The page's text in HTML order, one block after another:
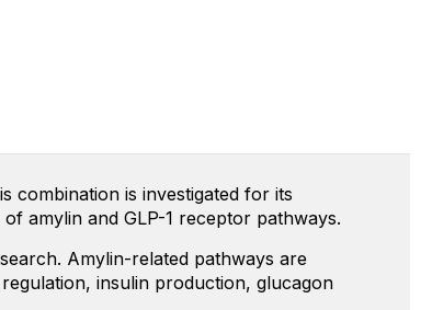
combination is investigated for its
amylin and GLP-1 receptor pathways.
Amylin-related pathways are
insulin production, glucagon